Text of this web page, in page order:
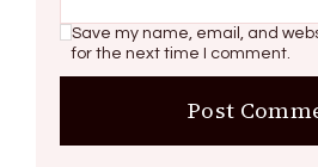
Save my name, email, and
for the next time I comment.